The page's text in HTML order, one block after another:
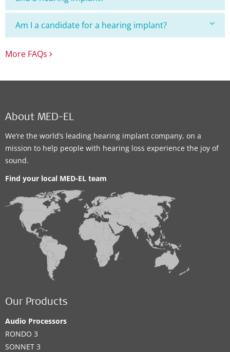
Am I a candidate for a hearing implant?
More FAQs
About MED-EL
We’re the world’s leading hearing implant company, on a
mission to help people with hearing loss experience the joy of
sound.
Find your local MED-EL team
Our Products
Audio Processors
RONDO 3
SONNET 3